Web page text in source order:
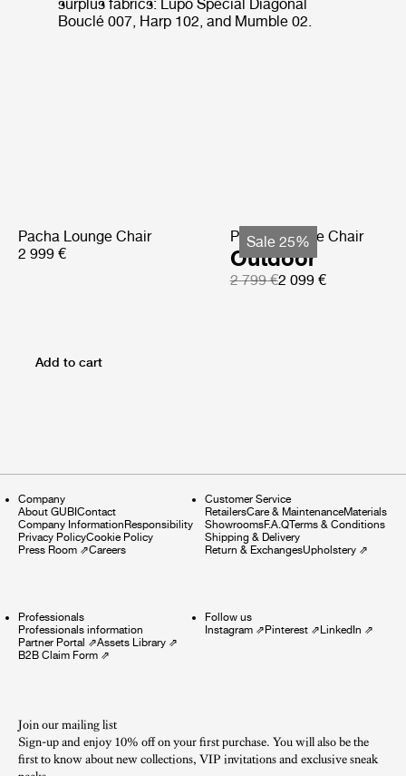
surplus fabrics: Lupo Special Diagonal
Bouclé 007, Harp 102, and Mumble 02.
Pacha Lounge Chair
2 999 €
Sale 25%
Pacha Lounge Chair
Outdoor
2 799 €2 099 €
Add to cart
Company
About GUBIContact
Company InformationResponsibility
Privacy PolicyCookie Policy
Press Room ⇗Careers
Customer Service
RetailersCare & MaintenanceMaterials
ShowroomsF.A.QTerms & Conditions
Shipping & Delivery
Return & ExchangesUpholstery⇗
Professionals
Professionals information
Partner Portal ⇗Assets Library ⇗
B2B Claim Form ⇗
Follow us
Instagram⇗Pinterest⇗LinkedIn ⇗
Join our mailing list
Sign-up and enjoy 10% off on your first purchase. You will also be the
first to know about new collections, VIP invitations and exclusive sneak